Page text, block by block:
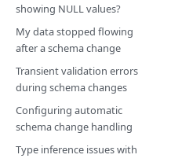
showing NULL values?
My data stopped flowing
after a schema change
Transient validation errors
during schema changes
Configuring automatic
schema change handling
Type inference issues with